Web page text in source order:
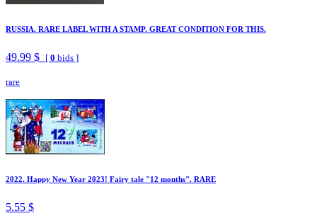
RUSSIA. RARE LABEL WITH A STAMP. GREAT CONDITION FOR THIS.
49.99 $ [ 0 bids ]
rare
2022. Happy New Year 2023! Fairy tale "12 months". RARE
5.55 $